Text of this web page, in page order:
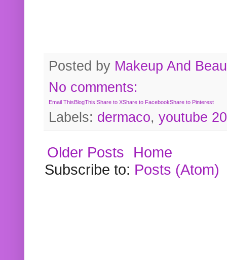
Posted by Makeup And
No comments:
Email ThisBlogThis!Share to XShare to FacebookShare to Pinterest
Labels: dermaco, youtube
Older Posts
Home
Subscribe to: Posts (Atom)